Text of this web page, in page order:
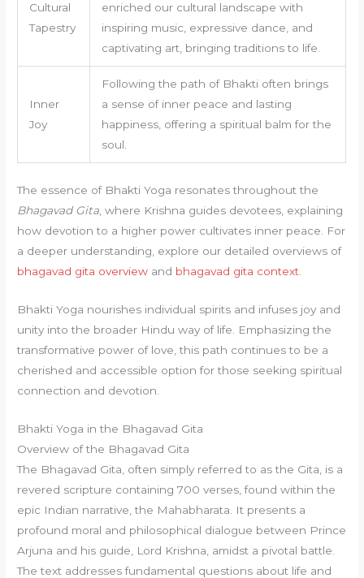
Cultural
Tapestry
enriched our cultural landscape with
inspiring music, expressive dance, and
captivating art, bringing traditions to life.
Inner
Joy
Following the path of Bhakti often brings
a sense of inner peace and lasting
happiness, offering a spiritual balm for the
soul.
The essence of Bhakti Yoga resonates throughout the
Bhagavad Gita , where Krishna guides devotees, explaining
how devotion to a higher power cultivates inner peace. For
a deeper understanding, explore our detailed overviews of
bhagavad gita overview and bhagavad gita context
Bhakti Yoga nourishes individual spirits and infuses joy and
unity into the broader Hindu way of life. Emphasizing the
transformative power of love, this path continues to be a
cherished and accessible option for those seeking spiritual
connection and devotion.
Bhakti Yoga in the Bhagavad Gita
Overview of the Bhagavad Gita
The Bhagavad Gita, often simply referred to as the Gita, is a
revered scripture containing 700 verses, found within the
epic Indian narrative, the Mahabharata. It presents a
profound moral and philosophical dialogue between Prince
Arjuna and his guide, Lord Krishna, amidst a pivotal battle.
The text addresses fundamental questions about life and